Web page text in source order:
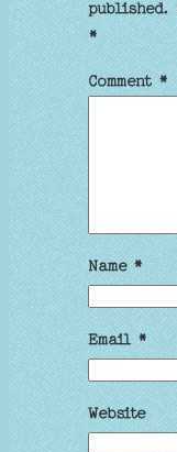
published.
*
Comment*
Name*
Email*
Website